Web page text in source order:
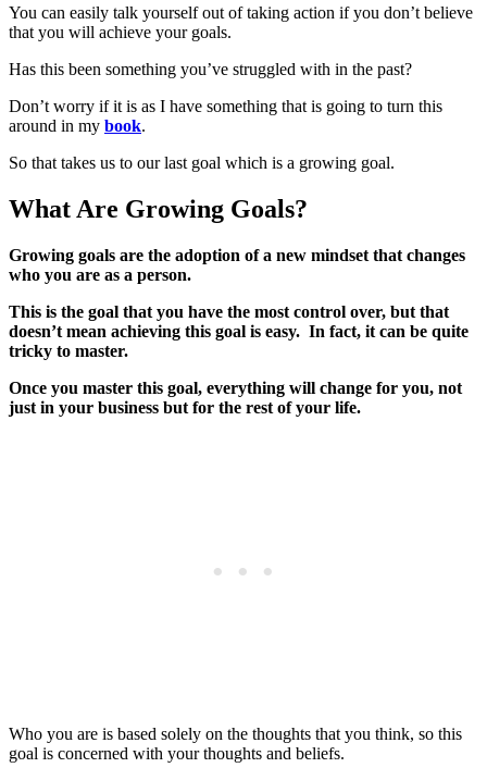
You can easily talk yourself out of taking action if you don’t believe
that you will achieve your goals.
Has this been something you’ve struggled with in the past?
Don’t worry if it is as I have something that is going to turn this
around in my book.
So that takes us to our last goal which is a growing goal.
What Are Growing Goals?
Growing goals are the adoption of a new mindset that changes
who you are as a person.
This is the goal that you have the most control over, but that
doesn’t mean achieving this goal is easy. In fact, it can be quite
tricky to master.
Once you master this goal, everything will change for you, not
just in your business but for the rest of your life.
Who you are is based solely on the thoughts that you think, so this
goal is concerned with your thoughts and beliefs.